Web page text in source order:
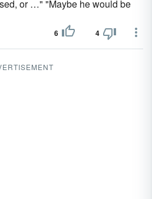
or …" "Maybe he would be
6 4